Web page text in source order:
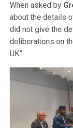
When asked by
about the details
did not give the
deliberations on
UK”